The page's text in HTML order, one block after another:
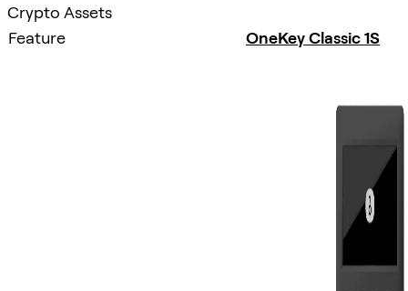
Crypto Assets
Feature
OneKey Classic 1S